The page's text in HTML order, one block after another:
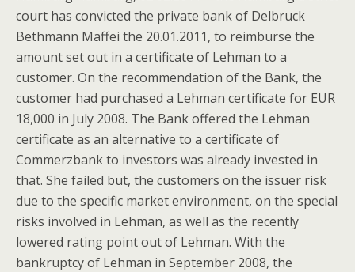
court has convicted the private bank of Delbruck
Bethmann Maffei the 20.01.2011, to reimburse the
amount set out in a certificate of Lehman to a
customer. On the recommendation of the Bank, the
customer had purchased a Lehman certificate for EUR
18,000 in July 2008. The Bank offered the Lehman
certificate as an alternative to a certificate of
Commerzbank to investors was already invested in
that. She failed but, the customers on the issuer risk
due to the specific market environment, on the special
risks involved in Lehman, as well as the recently
lowered rating point out of Lehman. With the
bankruptcy of Lehman in September 2008, the